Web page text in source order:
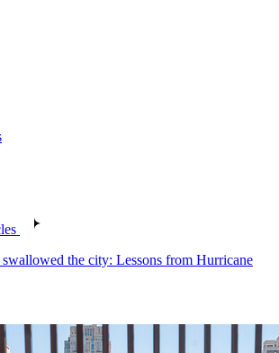
the city: Lessons from Hurricane